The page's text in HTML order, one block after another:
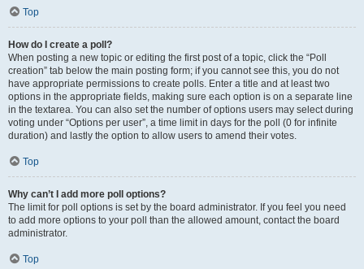
Top
How do I create a poll?
When posting a new topic or editing the first post of a topic, click the “Poll
creation” tab below the main posting form; if you cannot see this, you do not
have appropriate permissions to create polls. Enter a title and at least two
options in the appropriate fields, making sure each option is on a separate line
in the textarea. You can also set the number of options users may select during
voting under “Options per user”, a time limit in days for the poll (0 for infinite
duration) and lastly the option to allow users to amend their votes.
Top
Why can’t I add more poll options?
The limit for poll options is set by the board administrator. If you feel you need
to add more options to your poll than the allowed amount, contact the board
administrator.
Top